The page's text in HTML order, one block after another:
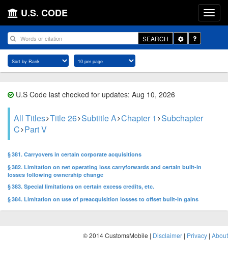
U.S. CODE
SEARCH
Toggle
Dropdown
U.S Code last checked for updates: Aug 10, 2026
All Titles Title 26 Subtitle A Chapter 1 Subchapter
C Part V
§ 381. Carryovers in certain corporate acquisitions
§ 382. Limitation on net operating loss carryforwards and certain built-in
losses following ownership change
§ 383. Special limitations on certain excess credits, etc.
§ 384. Limitation on use of preacquisition losses to offset built-in gains
© 2014 CustomsMobile | Disclaimer | Privacy | About